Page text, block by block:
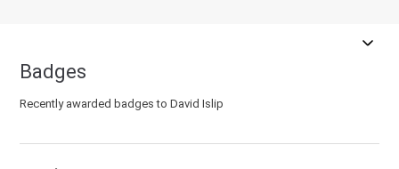
Badges
Recently awarded badges to David Islip